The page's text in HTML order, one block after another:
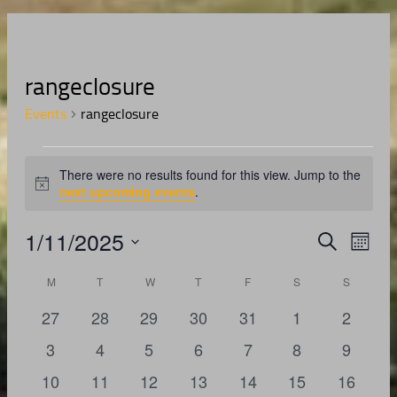
rangeclosure
Events rangeclosure
Notice
There were no results found for this view. Jump to the
next upcoming events.
Events
and
Views
SearchMonth
1/11/2025
date.
Calendar
M MONDAY
T TUESDAY
W WEDNESDAY
T THURSDAY
F S SATURDAY
SSUNDAY
0
events
27
0
events
28
0
events
29
0
events
30
0
events
31
0
events
1
0
events
2
0
events
3
0
events
4
0
events
5
0
events
6
0
events
7
0
events
8
0
events
9
0
10
0
11
0
12
0
13
0
14
0
15
0
16